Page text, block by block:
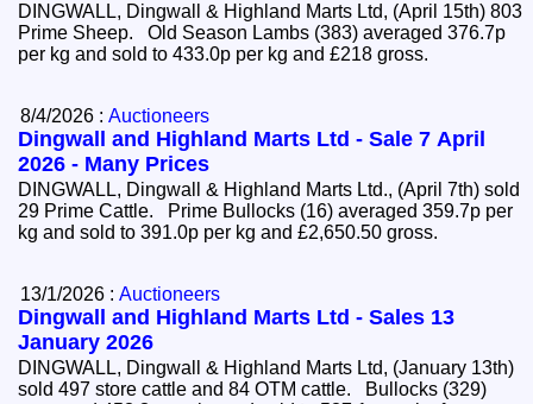
DINGWALL, Dingwall & Highland Marts Ltd, (April 15th) 803
Prime Sheep. Old Season Lambs (383) averaged 376.7p
per kg and sold to 433.0p per kg and £218 gross.
8/4/2026 :Auctioneers
Dingwall and Highland Marts Ltd - Sale 7 April
2026 - Many Prices
DINGWALL, Dingwall & Highland Marts Ltd., (April 7th) sold
29 Prime Cattle. Prime Bullocks (16) averaged 359.7p per
kg and sold to 391.0p per kg and £2,650.50 gross.
13/1/2026 :Auctioneers
Dingwall and Highland Marts Ltd - Sales 13
January 2026
DINGWALL, Dingwall & Highland Marts Ltd, (January 13th)
sold 497 store cattle and 84 OTM cattle. Bullocks (329)